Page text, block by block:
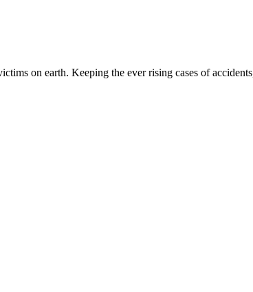
on earth. Keeping the ever rising cases of